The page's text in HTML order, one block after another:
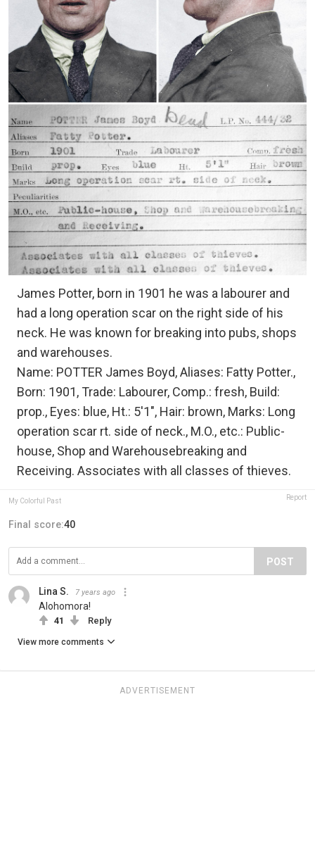
James Potter, born in 1901 he was a labourer and
had a long operation scar on the right side of his
neck. He was known for breaking into pubs, shops
and warehouses.
Name: POTTER James Boyd, Aliases: Fatty Potter.,
Born: 1901, Trade: Labourer, Comp.: fresh, Build:
prop., Eyes: blue, Ht.: 5'1", Hair: brown, Marks: Long
operation scar rt. side of neck., M.O., etc.: Public-
house, Shop and Warehousebreaking and
Receiving. Associates with all classes of thieves.
My Colorful Past Report
Final score:40
POST
Lina S. 7 years ago
Alohomora!
41 Reply
View more comments
ADVERTISEMENT